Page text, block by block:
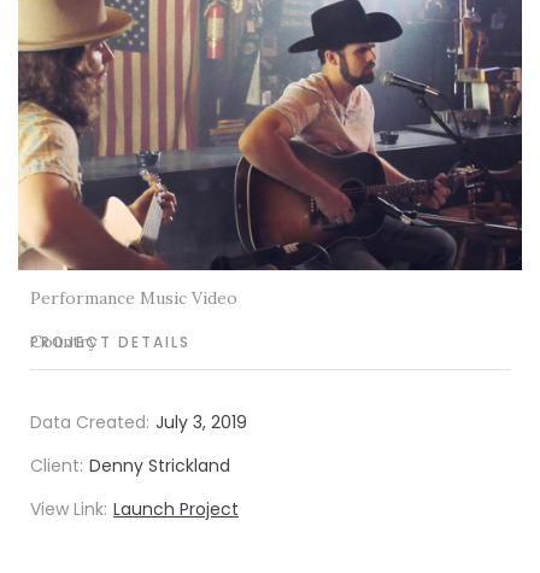
Performance Music Video
Country
PROJECT DETAILS
Data Created: July 3, 2019
Client: Denny Strickland
View Link: Launch Project